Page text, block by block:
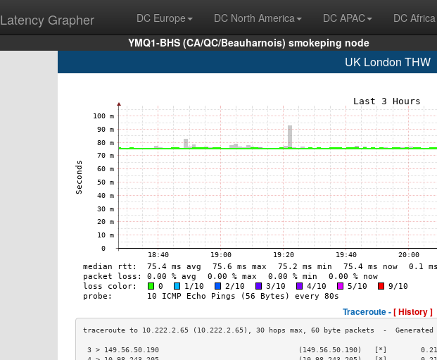
Latency Grapher DC Europe DC North America DC APAC DC Africa
YMQ1-BHS (CA/QC/Beauharnois) smokeping node
UK London THW
Traceroute -[ History ]
3 > 149.56.50.190                                 (149.56.50.190)   [*]